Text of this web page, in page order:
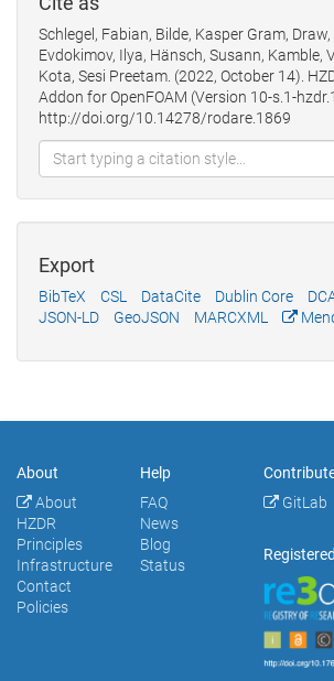
Schlegel, Fabian, Bilde, Kasper Gram,
Evdokimov, Ilya, Hänsch, Susann, Kamble,
Kota, Sesi Preetam. (2022, October 14).
Addon for OpenFOAM (Version 10-s.1-
http://doi.org/10.14278/rodare.1869
Export
BibTeX CSL DataCite Dublin Core
JSON-LD
GeoJSON MARCXML
About
About
HZDR
Principles
Infrastructure
Contact
Policies
Help
FAQ
News
Blog
Status
GitLab